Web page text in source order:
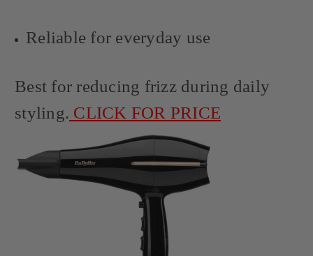
Reliable for everyday use
Best for reducing frizz during daily
styling. CLICK FOR PRICE